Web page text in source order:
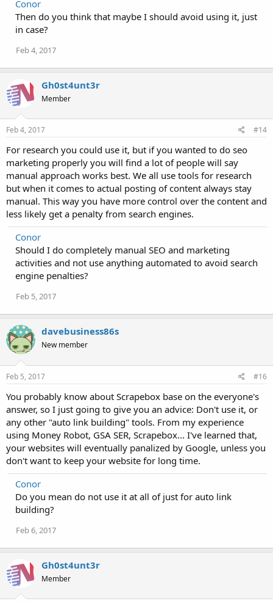
Conor
Then do you think that maybe I should avoid using it, just
in case?
Feb 4, 2017
Gh0st4unt3r
Member
Feb 4, 2017 #14
For research you could use it, but if you wanted to do seo
marketing properly you will find a lot of people will say
manual approach works best. We all use tools for research
but when it comes to actual posting of content always stay
manual. This way you have more control over the content and
less likely get a penalty from search engines.
Conor
Should I do completely manual SEO and marketing
activities and not use anything automated to avoid search
engine penalties?
Feb 5, 2017
davebusiness86s
New member
Feb 5, 2017 #16
You probably know about Scrapebox base on the everyone's
answer, so I just going to give you an advice: Don't use it, or
any other "auto link building" tools. From my experience
using Money Robot, GSA SER, Scrapebox... I've learned that,
your websites will eventually panalized by Google, unless you
don't want to keep your website for long time.
Conor
Do you mean do not use it at all of just for auto link
building?
Feb 6, 2017
Gh0st4unt3r
Member